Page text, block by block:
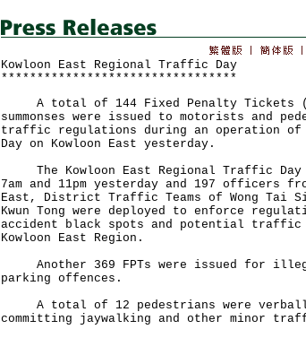
Kowloon East Regional Traffic Day
*********************************
A total of 144 Fixed Penalty Tickets
summonses were issued to motorists and
traffic regulations during an operation of
Day on Kowloon East yesterday.
The Kowloon East Regional Traffic Day
7am and 11pm yesterday and 197 officers
East, District Traffic Teams of Wong Tai
Kwun Tong were deployed to enforce
accident black spots and potential
Kowloon East Region.
Another 369 FPTs were issued for
parking offences.
A total of 12 pedestrians were
committing jaywalking and other minor